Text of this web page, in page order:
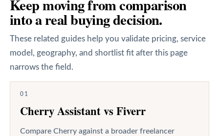
Keep moving from comparison
into a real buying decision.
These related guides help you validate pricing, service
model, geography, and shortlist fit after this page
narrows the field.
01
Cherry Assistant vs Fiverr
Compare Cherry against a broader freelancer